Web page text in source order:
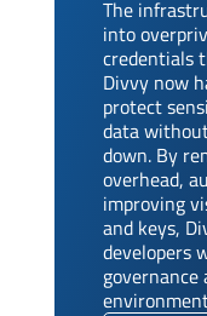
The
into
credentials
Divvy now
protect
data
down. By
overhead,
improving
and keys,
developers
governance